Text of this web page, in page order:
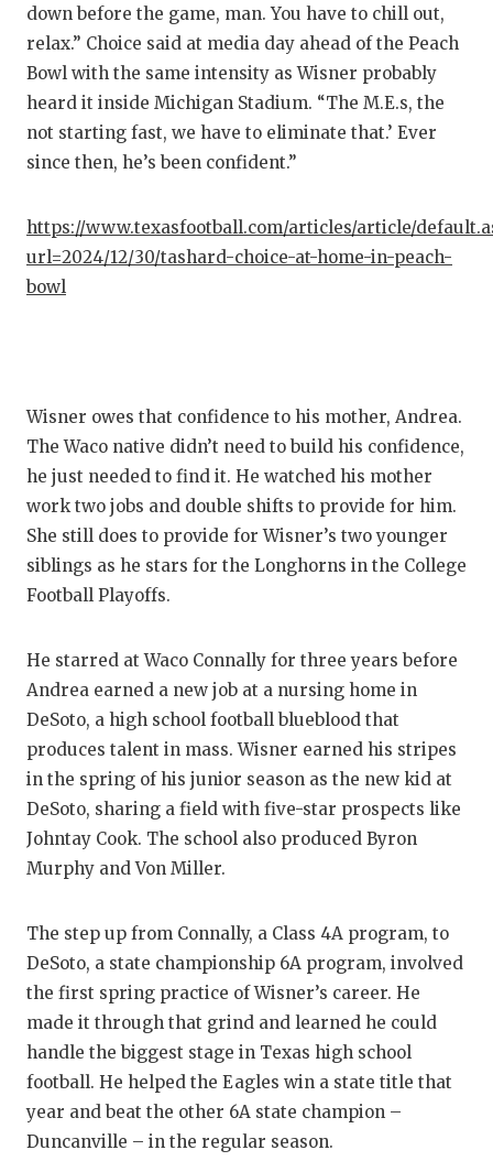
MR.
NORTH
TEAM
TEAM
VISIT
VOICE
down before the game, man. You have to chill out,
relax.” Choice said at media day ahead of the Peach
Bowl with the same intensity as Wisner probably
heard it inside Michigan Stadium. “The M.E.s, the
not starting fast, we have to eliminate that.’ Ever
since then, he’s been confident.”
https://www.texasfootball.com/articles/article/
url=2024/12/30/tashard-choice-at-home-in-peach-
bowl
Wisner owes that confidence to his mother, Andrea.
The Waco native didn’t need to build his confidence,
he just needed to find it. He watched his mother
work two jobs and double shifts to provide for him.
She still does to provide for Wisner’s two younger
siblings as he stars for the Longhorns in the College
Football Playoffs.
He starred at Waco Connally for three years before
Andrea earned a new job at a nursing home in
DeSoto, a high school football blueblood that
produces talent in mass. Wisner earned his stripes
in the spring of his junior season as the new kid at
DeSoto, sharing a field with five-star prospects like
Johntay Cook. The school also produced Byron
Murphy and Von Miller.
The step up from Connally, a Class 4A program, to
DeSoto, a state championship 6A program, involved
the first spring practice of Wisner’s career. He
made it through that grind and learned he could
handle the biggest stage in Texas high school
football. He helped the Eagles win a state title that
year and beat the other 6A state champion –
Duncanville – in the regular season.